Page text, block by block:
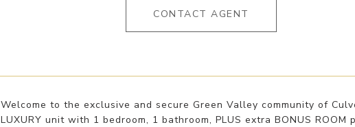
CONTACT AGENT
Welcome to the exclusive and secure Green Valley community of
LUXURY unit with 1 bedroom, 1 bathroom, PLUS extra BONUS